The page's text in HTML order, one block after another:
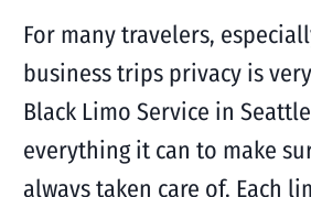
For many travelers,
business trips privacy is
Black Limo Service in
everything it can to make
always taken care of. Each